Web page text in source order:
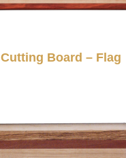
Cutting Board – Flag